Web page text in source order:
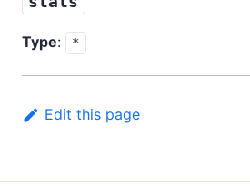
Type: *
Edit this page